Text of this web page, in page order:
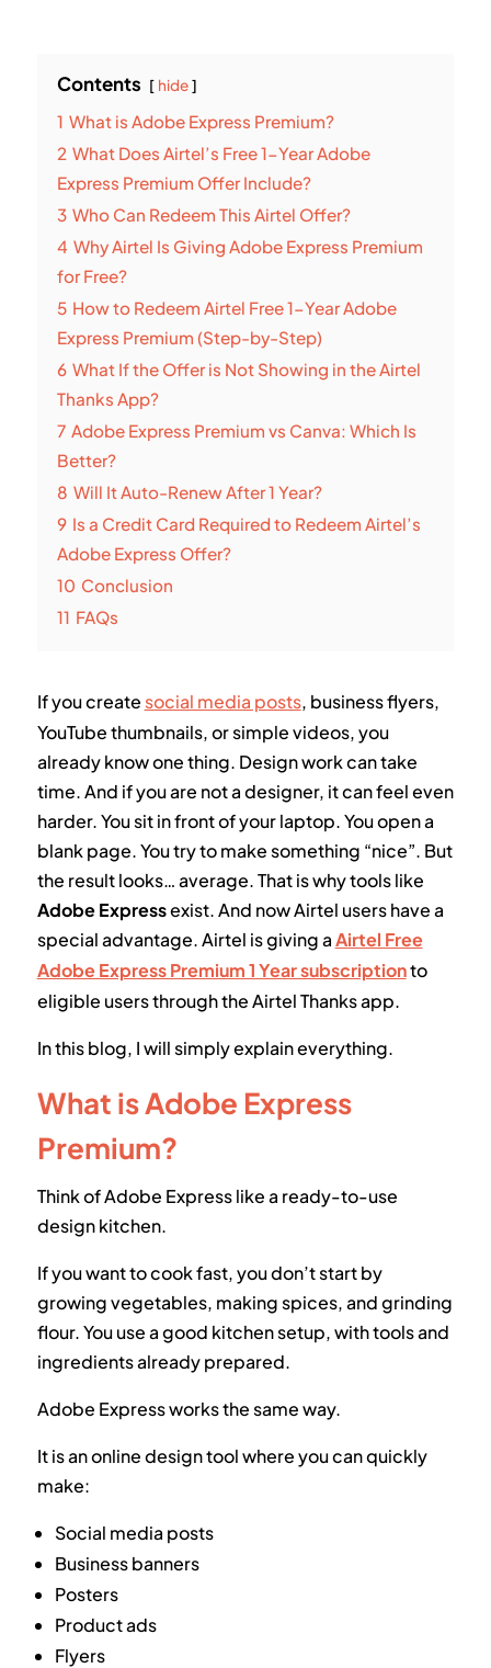
Contents hide
1 What is Adobe Express Premium?
2 What Does Airtel’s Free 1-Year Adobe
Express Premium Offer Include?
3 Who Can Redeem This Airtel Offer?
4 Why Airtel Is Giving Adobe Express Premium
for Free?
5 How to Redeem Airtel Free 1-Year Adobe
Express Premium (Step-by-Step)
6 What If the Offer is Not Showing in the Airtel
Thanks App?
7 Adobe Express Premium vs Canva: Which Is
Better?
8 Will It Auto-Renew After 1 Year?
9 Is a Credit Card Required to Redeem Airtel’s
Adobe Express Offer?
10 Conclusion
11 FAQs
If you create social media posts, business flyers,
YouTube thumbnails, or simple videos, you
already know one thing. Design work can take
time. And if you are not a designer, it can feel even
harder. You sit in front of your laptop. You open a
blank page. You try to make something “nice”. But
the result looks… average. That is why tools like
Adobe Expressexist. And now Airtel users have a
special advantage. Airtel is giving aAirtel Free
Adobe Express Premium 1 Year subscriptionto
eligible users through the Airtel Thanks app.
In this blog, I will simply explain everything.
What is Adobe Express
Premium?
Think of Adobe Express like a ready-to-use
design kitchen.
If you want to cook fast, you don’t start by
growing vegetables, making spices, and grinding
flour. You use a good kitchen setup, with tools and
ingredients already prepared.
Adobe Express works the same way.
It is an online design tool where you can quickly
make:
Social media posts
Business banners
Posters
Product ads
Flyers